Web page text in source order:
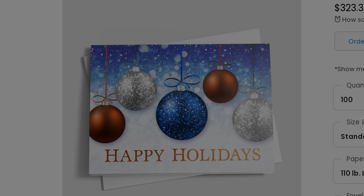
alarm How
*Show
100
Size
110